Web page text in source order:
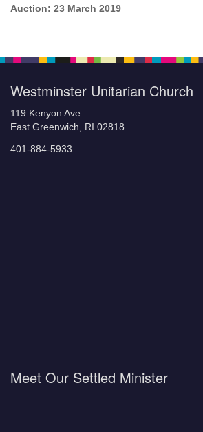
Section
Auction: 23 March 2019
Westminster Unitarian Church
119 Kenyon Ave
East Greenwich, RI 02818
401-884-5933
Meet Our Settled Minister